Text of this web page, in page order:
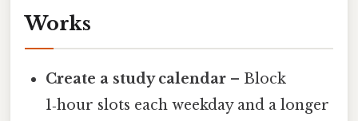
Works
Create a study calendar – Block
1‑hour slots each weekday and a longer